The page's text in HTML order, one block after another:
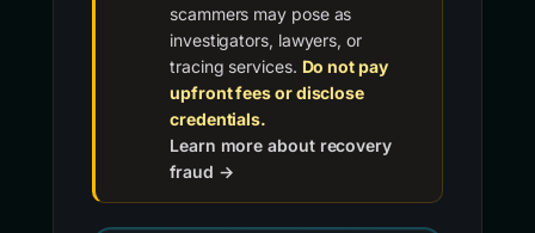
scammers may pose as
investigators, lawyers, or
tracing services. Do not pay
upfront fees or disclose
credentials.
Learn more about recovery
fraud →